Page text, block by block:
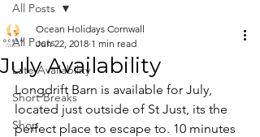
All Posts
Late Availability
Short Breaks
Shop
All Posts
July Availability
Ocean Holidays Cornwall
Jun 22, 2018 1 min read
Longdrift Barn is available for July,
located just outside of St Just, its the
perfect place to escape to. 10 minutes